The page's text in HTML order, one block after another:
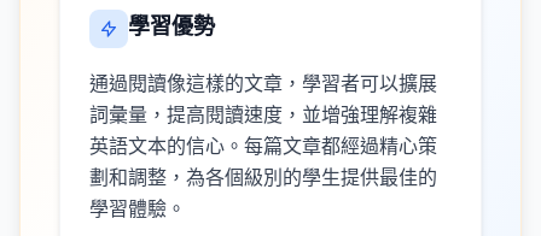
學習優勢
通過閱讀像這樣的文章，學習者可以擴展
詞彙量，提高閱讀速度，並增強理解複雜
英語文本的信心。每篇文章都經過精心策
劃和調整，為各個級別的學生提供最佳的
學習體驗。